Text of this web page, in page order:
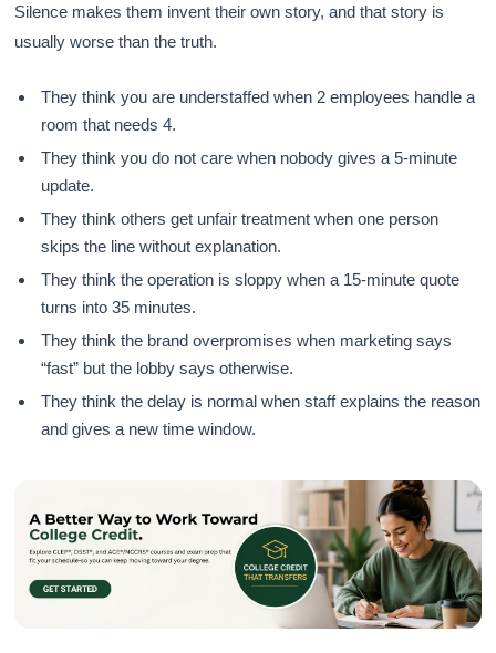
Silence makes them invent their own story, and that story is
usually worse than the truth.
They think you are understaffed when 2 employees handle a
room that needs 4.
They think you do not care when nobody gives a 5-minute
update.
They think others get unfair treatment when one person
skips the line without explanation.
They think the operation is sloppy when a 15-minute quote
turns into 35 minutes.
They think the brand overpromises when marketing says
“fast” but the lobby says otherwise.
They think the delay is normal when staff explains the reason
and gives a new time window.